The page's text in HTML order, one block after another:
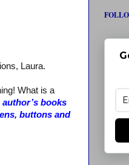
Laura.
What is a
books
buttons and